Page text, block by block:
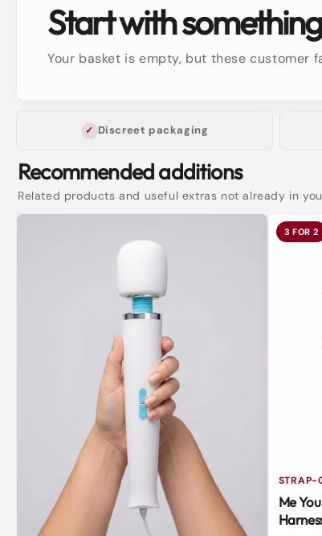
Start with
Your basket is empty, but these customer
Discreet packaging
Recommended additions
Related products and useful extras not already in
3 FOR 2
STRAP-
Me